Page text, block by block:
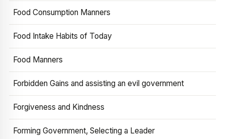
Food Consumption Manners
Food Intake Habits of Today
Food Manners
Forbidden Gains and assisting an evil government
Forgiveness and Kindness
Forming Government, Selecting a Leader